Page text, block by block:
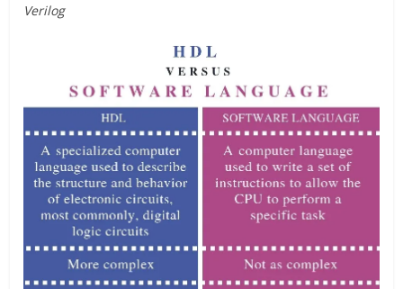
Verilog